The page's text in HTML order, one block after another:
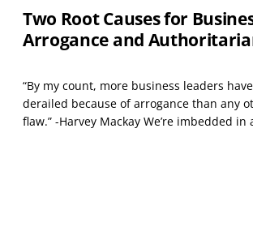
Two Root Causes for
Arrogance and
“By my count, more business leaders
derailed because of arrogance than any
flaw.” -Harvey Mackay We’re imbedded
is that thinking highly of oneself is the